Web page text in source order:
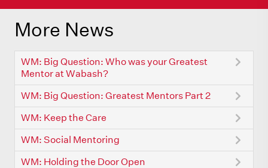
More News
WM: Big Question: Who was your Greatest
Mentor at Wabash?
WM: Big Question: Greatest Mentors Part 2
WM: Keep the Care
WM: Social Mentoring
WM: Holding the Door Open